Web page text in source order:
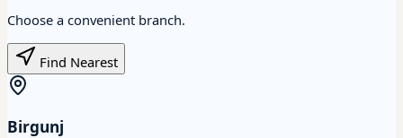
Choose a convenient branch.
Find Nearest
Birgunj